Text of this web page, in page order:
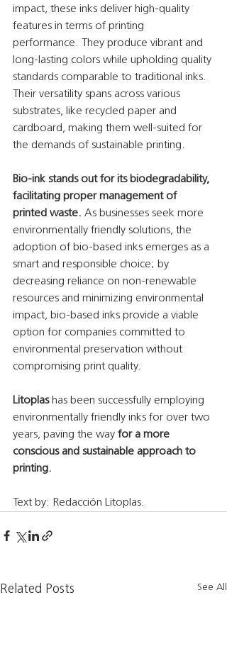
impact, these inks deliver high-quality
features in terms of printing
performance. They produce vibrant and
long-lasting colors while upholding quality
standards comparable to traditional inks.
Their versatility spans across various
substrates, like recycled paper and
cardboard, making them well-suited for
the demands of sustainable printing.
Bio-ink stands out for its biodegradability,
facilitating proper management of
printed waste. As businesses seek more
environmentally friendly solutions, the
adoption of bio-based inks emerges as a
smart and responsible choice; by
decreasing reliance on non-renewable
resources and minimizing environmental
impact, bio-based inks provide a viable
option for companies committed to
environmental preservation without
compromising print quality.
Litoplas has been successfully employing
environmentally friendly inks for over two
years, paving the way for a more
conscious and sustainable approach to
printing.
Text by: Redacción Litoplas.
Related Posts See All